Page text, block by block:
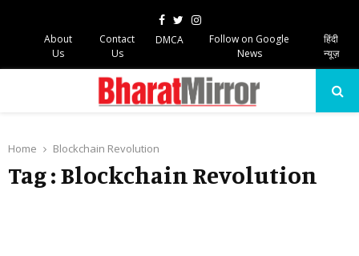
Facebook
TwitterInstagram
About
Us
Contact
Us
DMCA
Follow on Google
News
हिंदी
न्यूज़
Home Blockchain Revolution
Tag : Blockchain Revolution